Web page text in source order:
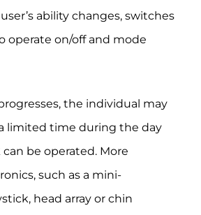
ability changes, switches
operate on/off and mode
the individual may
limited time during the day
be operated. More
such as a mini-
head array or chin